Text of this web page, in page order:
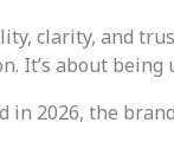
clarity, and
It’s about being
in 2026, the